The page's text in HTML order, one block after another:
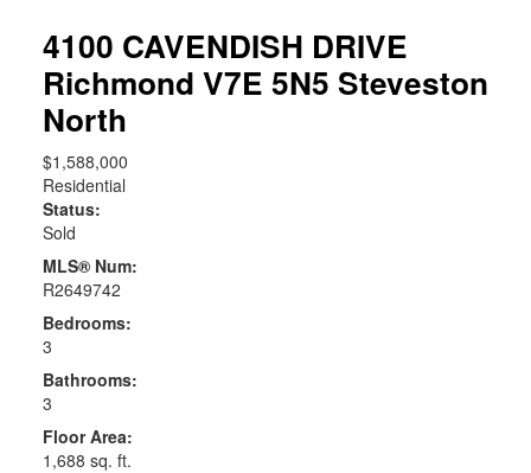
4100 CAVENDISH DRIVE
Richmond V7E 5N5 Steveston
North
$1,588,000
Residential
Status:
Sold
MLS® Num:
R2649742
Bedrooms:
3
Bathrooms:
3
Floor Area:
1,688 sq. ft.